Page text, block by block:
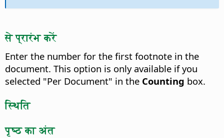
से प्रारंभ करें
Enter the number for the first footnote in the
document. This option is only available if you
selected "Per Document" in the Counting box.
स्थिति
पृष्ठ का अंत